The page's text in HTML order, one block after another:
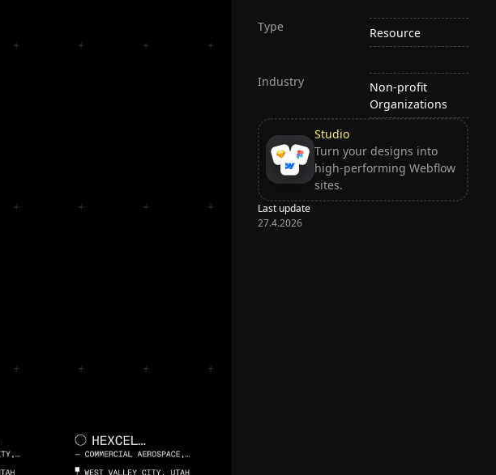
Type Resource
Industry
Non-profit
Organizations
Studio
Turn your designs into
high-performing Webflow
sites.
Last update
27.4.2026